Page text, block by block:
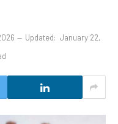
Updated: January 22,